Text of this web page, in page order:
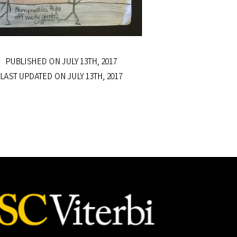
PUBLISHED ON JULY 13TH, 2017
LAST UPDATED ON JULY 13TH, 2017